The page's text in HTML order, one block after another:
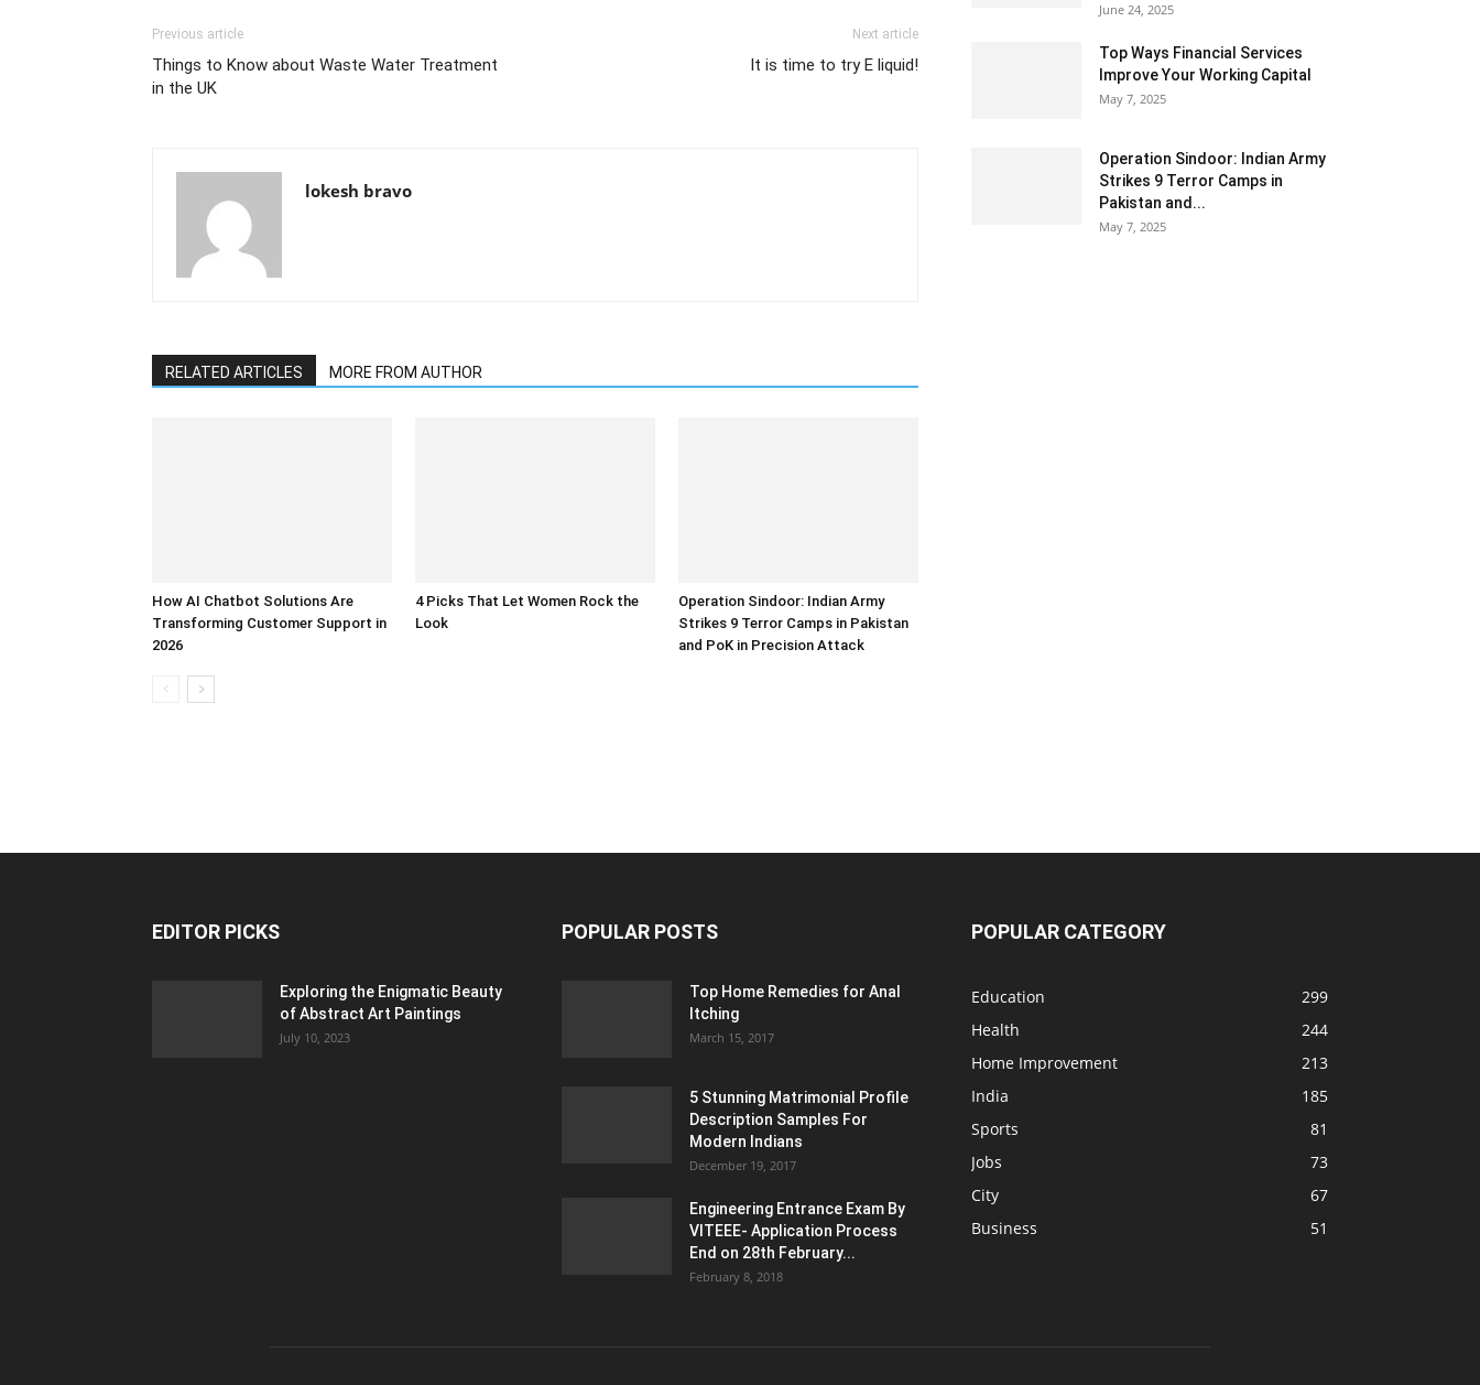
Previous article
Things to Know about Waste Water Treatment
in the UK
Next article
It is time to try E liquid!
lokesh bravo
RELATED ARTICLES MORE FROM AUTHOR
How AI Chatbot Solutions Are
Transforming Customer Support in
2026
4 Picks That Let Women Rock the
Look
Operation Sindoor: Indian Army
Strikes 9 Terror Camps in Pakistan
and PoK in Precision Attack
June 24, 2025
Top Ways Financial Services
Improve Your Working Capital
May 7, 2025
Operation Sindoor: Indian Army
Strikes 9 Terror Camps in
Pakistan and...
May 7, 2025
EDITOR PICKS
Exploring the Enigmatic Beauty
of Abstract Art Paintings
July 10, 2023
POPULAR POSTS
Top Home Remedies for Anal
Itching
March 15, 2017
5 Stunning Matrimonial Profile
Description Samples For
Modern Indians
December 19, 2017
Engineering Entrance Exam By
VITEEE- Application Process
End on 28th February...
February 8, 2018
POPULAR CATEGORY
Education
299
Health
244
Home Improvement
213
India
185
Sports
81
Jobs
73
City
67
Business
51